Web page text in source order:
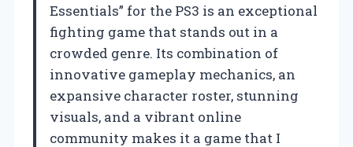
Essentials” for the PS3 is an exceptional
fighting game that stands out in a
crowded genre. Its combination of
innovative gameplay mechanics, an
expansive character roster, stunning
visuals, and a vibrant online
community makes it a game that I